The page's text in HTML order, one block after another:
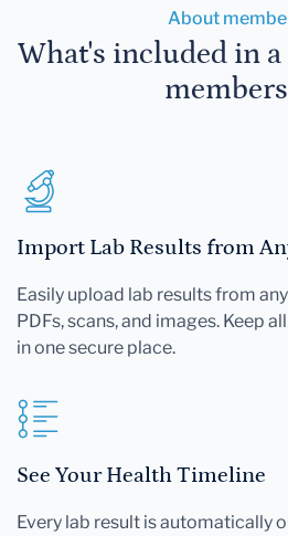
About
What's included in
Import Lab Results from
Easily upload lab results from
PDFs, scans, and images. Keep
in one secure place.
See Your Health Timeline
Every lab result is automatically